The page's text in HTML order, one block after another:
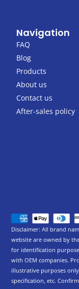
Navigation
FAQ
Blog
Products
About us
Contact us
After-sales policy
Disclaimer: All brand
website are owned by
for identification
with OEM companies.
illustrative purposes
specification, etc.